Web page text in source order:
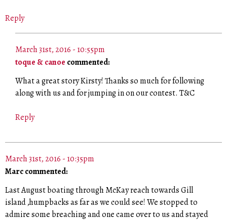
Reply
March 31st, 2016 - 10:55pm
toque & canoe commented:
What a great story Kirsty! Thanks so much for following
along with us and for jumping in on our contest. T&C
Reply
March 31st, 2016 - 10:35pm
Marc commented:
Last August boating through McKay reach towards Gill
island ,humpbacks as far as we could see! We stopped to
admire some breaching and one came over to us and stayed